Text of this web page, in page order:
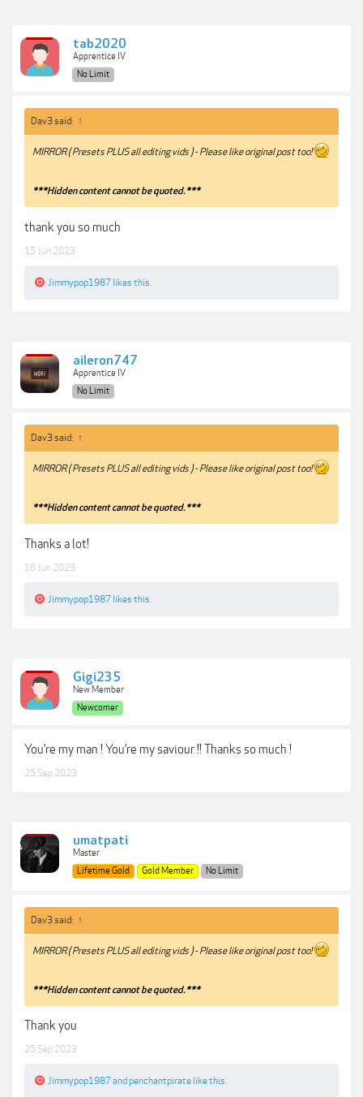
tab2020
Apprentice IV
No Limit
Dav3 said: ↑
MIRROR ( Presets PLUS all editing vids ) - Please like original post too!
***Hidden content cannot be quoted.***
thank you so much
15 Jun 2023
Jimmypop1987 likes this.
aileron747
Apprentice IV
No Limit
Dav3 said: ↑
MIRROR ( Presets PLUS all editing vids ) - Please like original post too!
***Hidden content cannot be quoted.***
Thanks a lot!
16 Jun 2023
Jimmypop1987 likes this.
Gigi235
New Member
Newcomer
You’re my man ! You’re my saviour !! Thanks so much !
25 Sep 2023
umatpati
Master
Lifetime Gold
Gold Member No Limit
Dav3 said: ↑
MIRROR ( Presets PLUS all editing vids ) - Please like original post too!
***Hidden content cannot be quoted.***
Thank you
25 Sep 2023
Jimmypop1987and penchantpirate like this.